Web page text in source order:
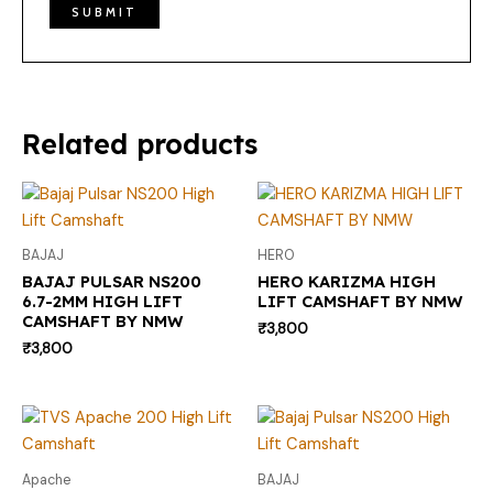
Related products
BAJAJ
BAJAJ PULSAR NS200
6.7-2MM HIGH LIFT
CAMSHAFT BY NMW
₹3,800
HERO
HERO KARIZMA HIGH
LIFT CAMSHAFT BY NMW
₹3,800
Apache BAJAJ